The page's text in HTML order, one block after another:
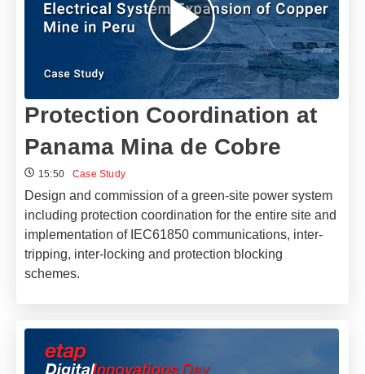
Protection Coordination at
Panama Mina de Cobre
15:50 Case Study
Design and commission of a green-site power system
including protection coordination for the entire site and
implementation of IEC61850 communications, inter-
tripping, inter-locking and protection blocking
schemes.